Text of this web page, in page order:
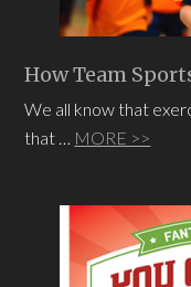
How Team
We all know that
that … MORE >>